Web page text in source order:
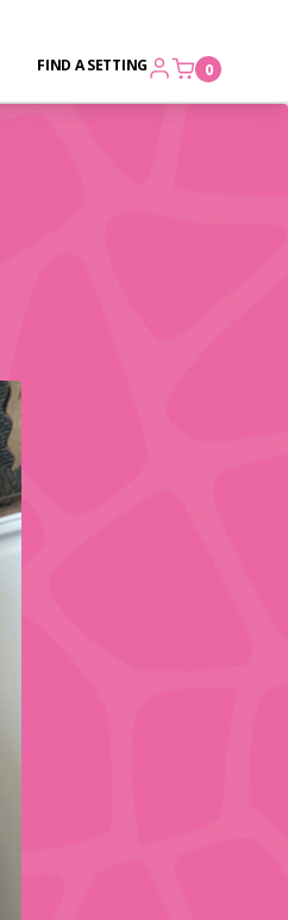
FIND A SETTING 0